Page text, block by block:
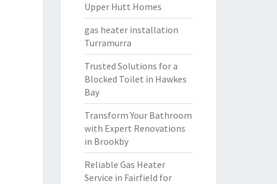
Upper Hutt Homes
gas heater installation
Turramurra
Trusted Solutions for a
Blocked Toilet in Hawkes
Bay
Transform Your Bathroom
with Expert Renovations
in Brookby
Reliable Gas Heater
Service in Fairfield for